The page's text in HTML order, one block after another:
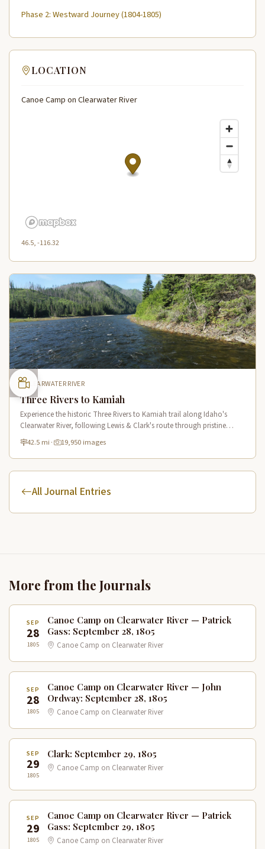
Phase 2: Westward Journey (1804-1805)
LOCATION
Canoe Camp on Clearwater River
46.5, -116.32
CLEARWATER RIVER
Three Rivers to Kamiah
Experience the historic Three Rivers to Kamiah trail along Idaho's
Clearwater River, following Lewis & Clark's route through pristine
wilderness and Native American cultural sites.
42.5 mi · 19,950 images
All Journal Entries
More from the Journals
SEP
28
1805
Canoe Camp on Clearwater River — Patrick
Gass: September 28, 1805
Canoe Camp on Clearwater River
SEP
28
1805
Canoe Camp on Clearwater River — John
Ordway: September 28, 1805
Canoe Camp on Clearwater River
SEP
29
1805
Clark: September 29, 1805
Canoe Camp on Clearwater River
SEP
29
1805
Canoe Camp on Clearwater River — Patrick
Gass: September 29, 1805
Canoe Camp on Clearwater River